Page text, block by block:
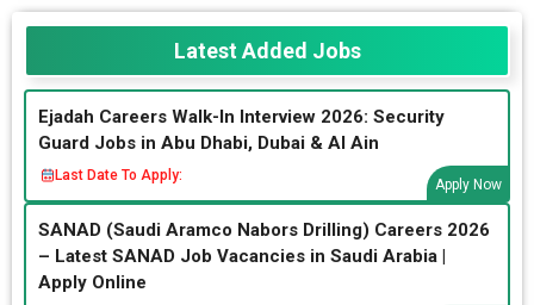
Latest Added Jobs
Ejadah Careers Walk-In Interview 2026: Security
Guard Jobs in Abu Dhabi, Dubai & Al Ain
Last Date To Apply:
Apply Now
SANAD (Saudi Aramco Nabors Drilling) Careers 2026
– Latest SANAD Job Vacancies in Saudi Arabia |
Apply Online